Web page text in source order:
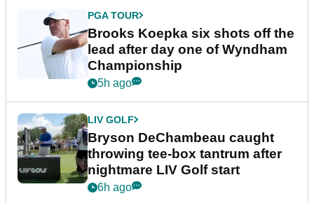
PGA TOUR
Brooks Koepka six shots off the
lead after day one of Wyndham
Championship
5h ago
LIV GOLF
Bryson DeChambeau caught
throwing tee-box tantrum after
nightmare LIV Golf start
6h ago